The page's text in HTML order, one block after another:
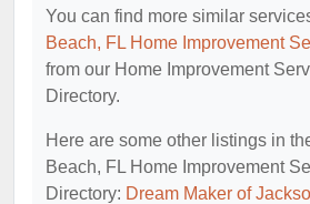
You can find more similar
Beach, FL Home Improvement
from our Home Improvement
Directory.
Here are some other listings in
Beach, FL Home Improvement
Directory: Dream Maker of